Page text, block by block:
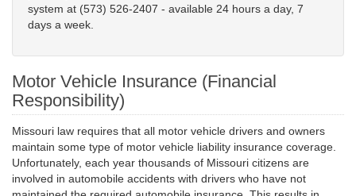
system at (573) 526-2407 - available 24 hours a day, 7
days a week.
Motor Vehicle Insurance (Financial
Responsibility)
Missouri law requires that all motor vehicle drivers and owners
maintain some type of motor vehicle liability insurance coverage.
Unfortunately, each year thousands of Missouri citizens are
involved in automobile accidents with drivers who have not